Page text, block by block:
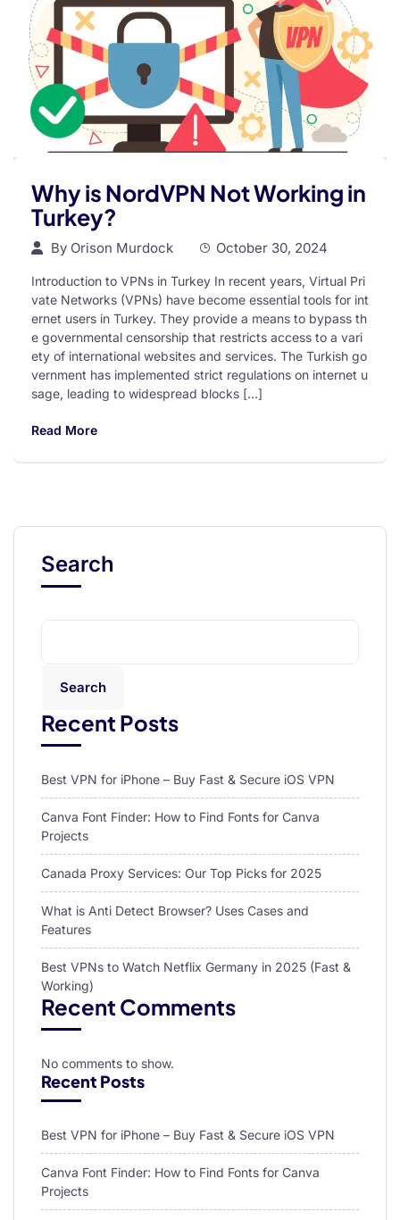
Why is NordVPN Not Working in
Turkey?
By Orison Murdock October 30, 2024
Introduction to VPNs in Turkey In recent years, Virtual Pri
vate Networks (VPNs) have become essential tools for int
ernet users in Turkey. They provide a means to bypass th
e governmental censorship that restricts access to a vari
ety of international websites and services. The Turkish go
vernment has implemented strict regulations on internet u
sage, leading to widespread blocks […]
Read More
Search
Search
Recent Posts
Best VPN for iPhone – Buy Fast & Secure iOS VPN
Canva Font Finder: How to Find Fonts for Canva
Projects
Canada Proxy Services: Our Top Picks for 2025
What is Anti Detect Browser? Uses Cases and
Features
Best VPNs to Watch Netflix Germany in 2025 (Fast &
Working)
Recent Comments
No comments to show.
Recent Posts
Best VPN for iPhone – Buy Fast & Secure iOS VPN
Canva Font Finder: How to Find Fonts for Canva
Projects